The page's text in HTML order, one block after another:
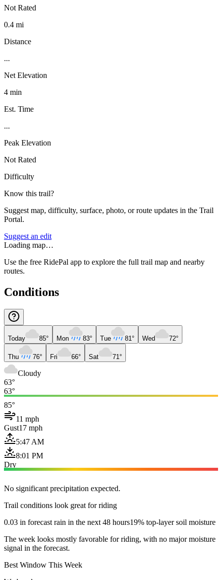
Not Rated
0.4 mi
Distance
...
Net Elevation
4 min
Est. Time
...
Peak Elevation
Not Rated
Difficulty
Know this trail?
Suggest map, difficulty, surface, photo, or route updates in the Trail
Portal.
Suggest an edit
Loading map…
Use the free RidePal app to explore the full trail map and nearby
routes.
Conditions
Today 85° Mon 83° Tue 81° Wed 72°
Thu 76° Fri 66° Sat 71°
Cloudy
63°
63°
85°
11 mph
Gust17 mph
5:47 AM
8:01 PM
Dry
No significant precipitation expected.
Trail conditions look great for riding
0.03 in forecast rain in the next 48 hours19% top-layer soil moisture
The week looks mostly favorable for riding, with no major moisture
signal in the forecast.
Best Window This Week